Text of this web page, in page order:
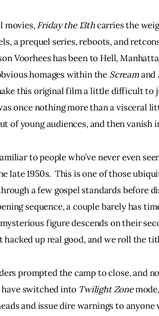
movies, Friday the 13th carries the
a prequel series, reboots, and
Voorhees has been to Hell,
homages within the Scream and
this original film a little difficult to
once nothing more than a visceral
of young audiences, and then vanish
to people who’ve never even
late 1950s.  This is one of those
a few gospel standards before
sequence, a couple barely has
figure descends on their
hacked up real good, and we roll the
prompted the camp to close, and
switched into Twilight Zone
and issue dire warnings to anyone